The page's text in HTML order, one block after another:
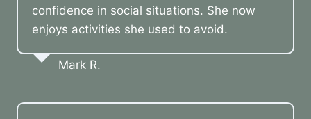
confidence in social situations. She now
enjoys activities she used to avoid.
Mark R.